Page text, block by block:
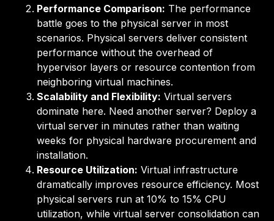
Performance Comparison: The performance
battle goes to the physical server in most
scenarios. Physical servers deliver consistent
performance without the overhead of
hypervisor layers or resource contention from
neighboring virtual machines.
Scalability and Flexibility: Virtual servers
dominate here. Need another server? Deploy a
virtual server in minutes rather than waiting
weeks for physical hardware procurement and
installation.
Resource Utilization: Virtual infrastructure
dramatically improves resource efficiency. Most
physical servers run at 10% to 15% CPU
utilization, while virtual server consolidation can